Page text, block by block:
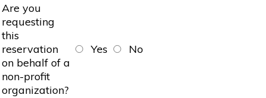
Are you
requesting
this
reservation
on behalf of a
non-profit
organization?
Yes No